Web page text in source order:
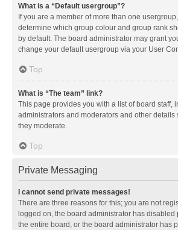
What is a “Default usergroup”?
If you are a member of more than one
determine which group colour and group rank
by default. The board administrator may grant
change your default usergroup via your User
Top
What is “The team” link?
This page provides you with a list of board staff,
administrators and moderators and other details
they moderate.
Top
Private Messaging
I cannot send private messages!
There are three reasons for this; you are not
logged on, the board administrator has
the entire board, or the board administrator has